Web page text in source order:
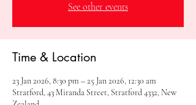
See other events
Time & Location
23 Jan 2026, 8:30 pm – 25 Jan 2026, 12:30 am
Stratford, 43 Miranda Street, Stratford 4332, New